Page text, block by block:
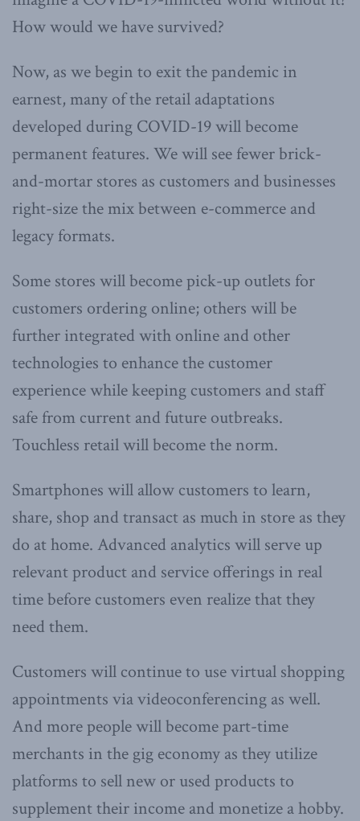
How would we have survived?
Now, as we begin to exit the pandemic in
earnest, many of the retail adaptations
developed during COVID-19 will become
permanent features. We will see fewer brick-
and-mortar stores as customers and businesses
right-size the mix between e-commerce and
legacy formats.
Some stores will become pick-up outlets for
customers ordering online; others will be
further integrated with online and other
technologies to enhance the customer
experience while keeping customers and staff
safe from current and future outbreaks.
Touchless retail will become the norm.
Smartphones will allow customers to learn,
share, shop and transact as much in store as they
do at home. Advanced analytics will serve up
relevant product and service offerings in real
time before customers even realize that they
need them.
Customers will continue to use virtual shopping
appointments via videoconferencing as well.
And more people will become part-time
merchants in the gig economy as they utilize
platforms to sell new or used products to
supplement their income and monetize a hobby.